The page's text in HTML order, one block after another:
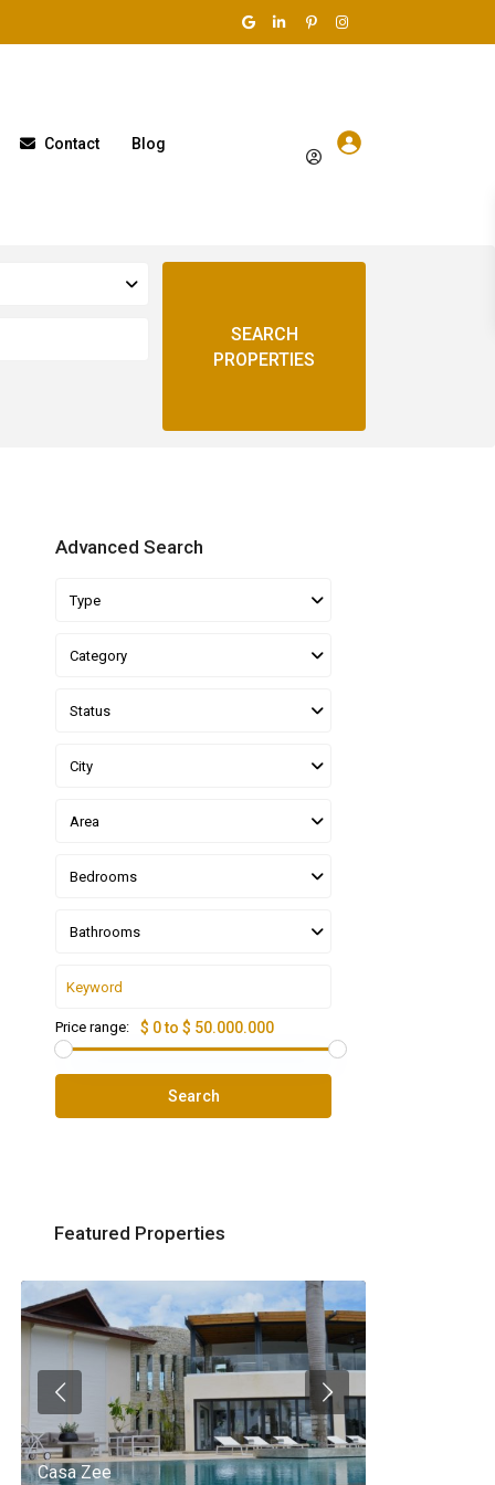
Contact Blog
Advanced Search
Type
Category
Status
City
Area
Bedrooms
Bathrooms
Price range: $ 0 to $ 50.000.000
Search
Featured Properties
Casa Zee